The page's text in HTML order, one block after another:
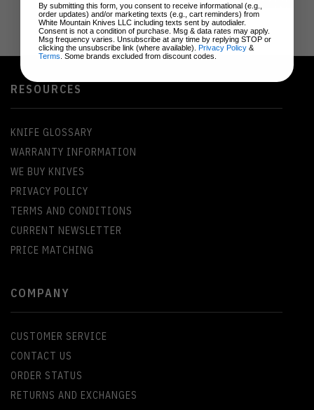
RESOURCES
KNIFE GLOSSARY
WARRANTY INFORMATION
WE BUY KNIVES
PRIVACY POLICY
TERMS AND CONDITIONS
CURRENT NEWSLETTER
PRICE MATCHING
COMPANY
CUSTOMER SERVICE
CONTACT US
ORDER STATUS
RETURNS AND EXCHANGES
By submitting this form, you consent to receive informational (e.g.,
order updates) and/or marketing texts (e.g., cart reminders) from
White Mountain Knives LLC including texts sent by autodialer.
Consent is not a condition of purchase. Msg & data rates may apply.
Msg frequency varies. Unsubscribe at any time by replying STOP or
clicking the unsubscribe link (where available). Privacy Policy &
Terms . Some brands excluded from discount codes.